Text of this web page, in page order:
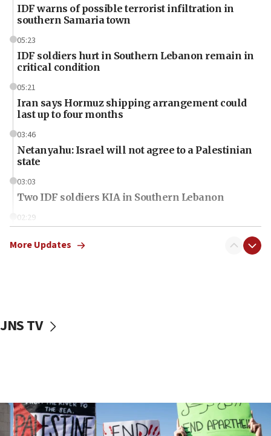
IDF warns of possible terrorist infiltration in
southern Samaria town
05:23
IDF soldiers hurt in Southern Lebanon remain in
critical condition
05:21
Iran says Hormuz shipping arrangement could
last up to four months
03:46
Netanyahu: Israel will not agree to a Palestinian
state
03:03
Two IDF soldiers KIA in Southern Lebanon
02:29
2026, assaults on Jews up 82%
Israel ‘appalled’ by antisemitic hate spewed at
Jewish teenagers in Bulgaria
More Updates
JNS TV